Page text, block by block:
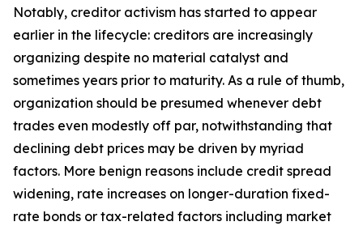
Notably, creditor activism has started to appear
earlier in the lifecycle: creditors are increasingly
organizing despite no material catalyst and
sometimes years prior to maturity. As a rule of thumb,
organization should be presumed whenever debt
trades even modestly off par, notwithstanding that
declining debt prices may be driven by myriad
factors. More benign reasons include credit spread
widening, rate increases on longer-duration fixed-
rate bonds or tax-related factors including market